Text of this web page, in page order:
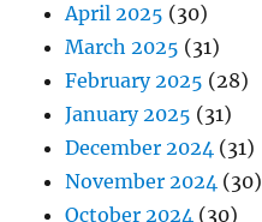
April 2025 (30)
March 2025 (31)
February 2025 (28)
January 2025 (31)
December 2024 (31)
November 2024 (30)
October 2024 (30)